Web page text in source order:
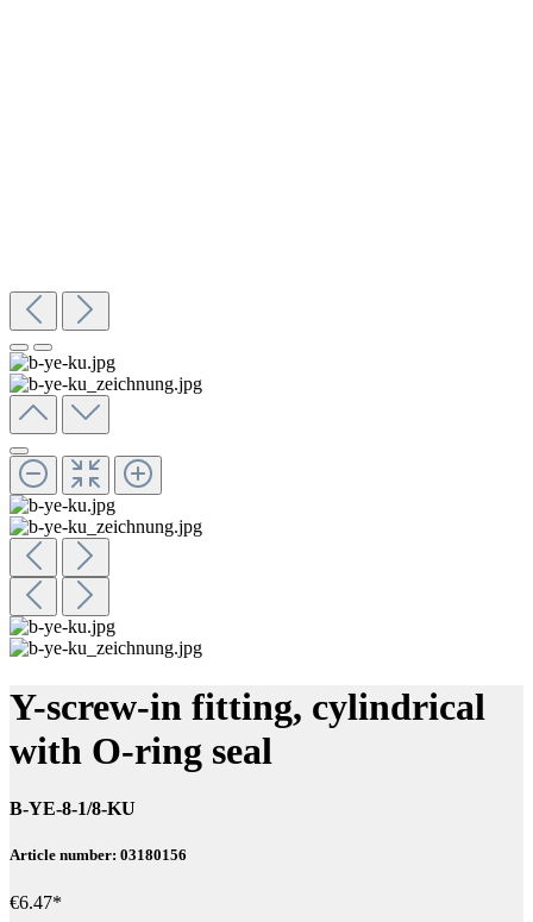
Y-screw-in fitting, cylindrical
with O-ring seal
B-YE-8-1/8-KU
Article number: 03180156
€6.47*